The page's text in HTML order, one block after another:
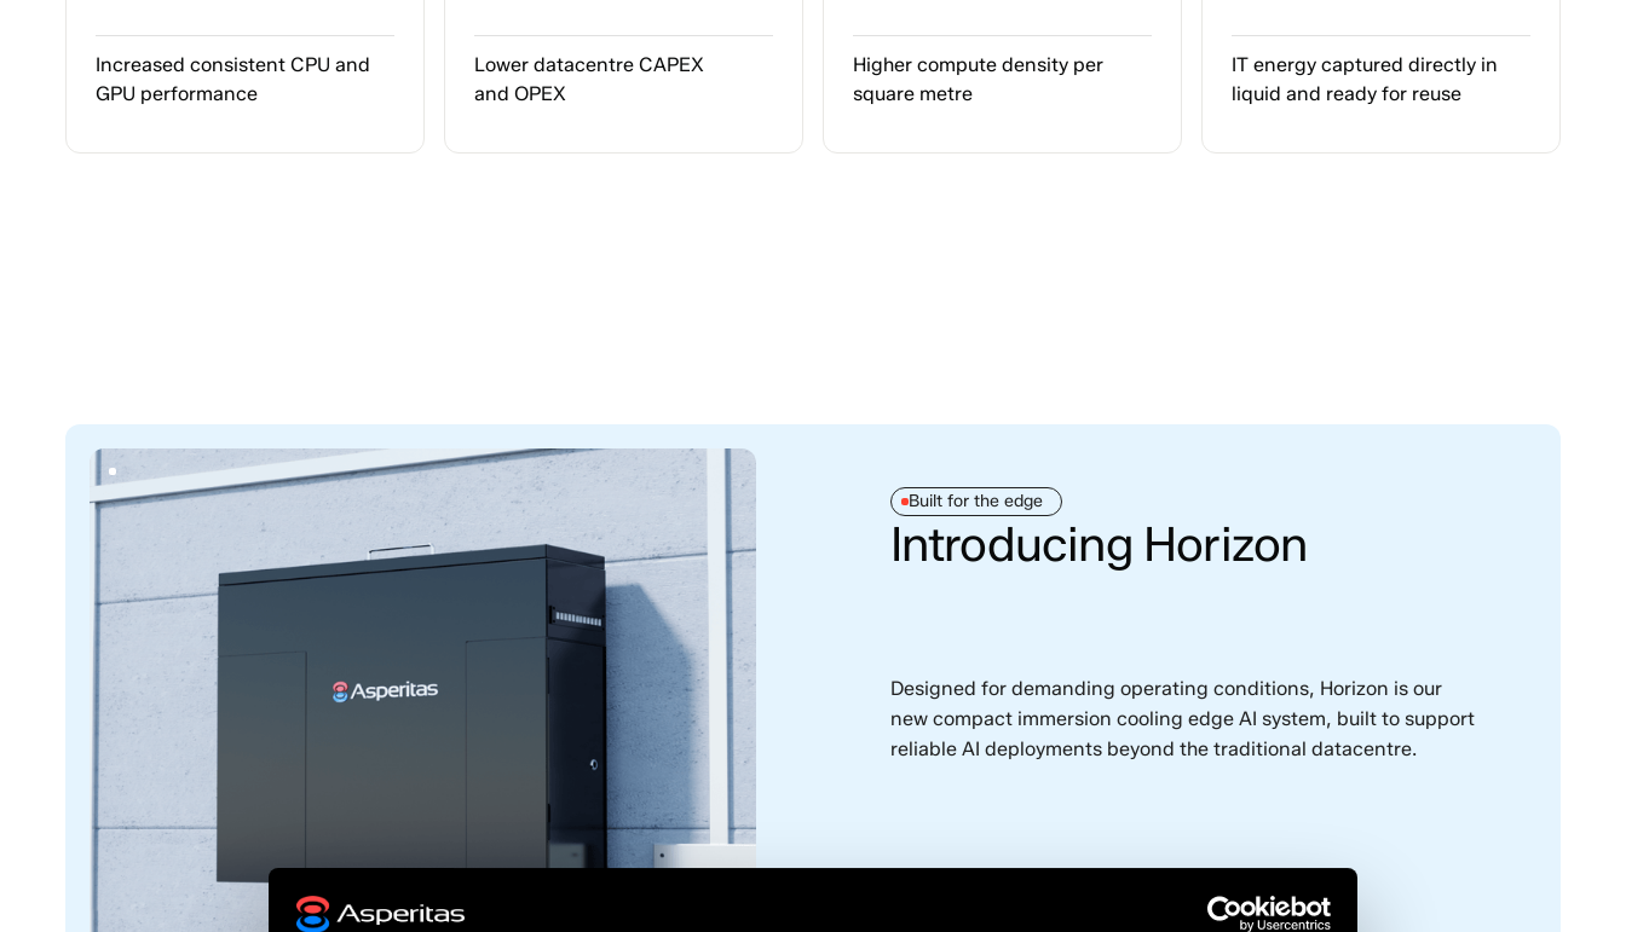
Increased consistent CPU and
GPU performance
Lower datacentre CAPEX
and OPEX
Higher compute density per
square metre
IT energy captured directly in
liquid and ready for reuse
Built for the edge
Introducing Horizon
Designed for demanding operating conditions, Horizon is our
new compact immersion cooling edge AI system, built to support
reliable AI deployments beyond the traditional datacentre.